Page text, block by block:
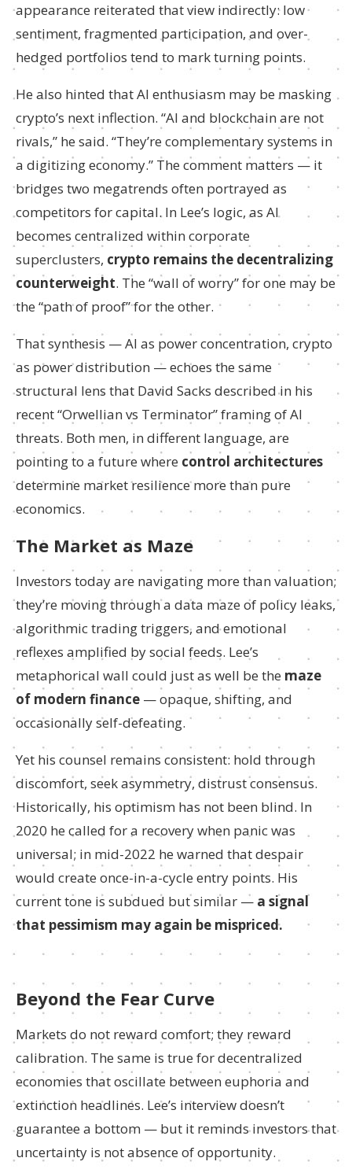
appearance reiterated that view indirectly: low
sentiment, fragmented participation, and over-
hedged portfolios tend to mark turning points.
He also hinted that AI enthusiasm may be masking
crypto’s next inflection. “AI and blockchain are not
rivals,” he said. “They’re complementary systems in
a digitizing economy.” The comment matters — it
bridges two megatrends often portrayed as
competitors for capital. In Lee’s logic, as AI
becomes centralized within corporate
superclusters, crypto remains the decentralizing
counterweight. The “wall of worry” for one may be
the “path of proof” for the other.
That synthesis — AI as power concentration, crypto
as power distribution — echoes the same
structural lens that David Sacks described in his
recent “Orwellian vs Terminator” framing of AI
threats. Both men, in different language, are
pointing to a future where control architectures
determine market resilience more than pure
economics.
The Market as Maze
Investors today are navigating more than valuation;
they’re moving through a data maze of policy leaks,
algorithmic trading triggers, and emotional
reflexes amplified by social feeds. Lee’s
metaphorical wall could just as well be the maze
of modern finance — opaque, shifting, and
occasionally self-defeating.
Yet his counsel remains consistent: hold through
discomfort, seek asymmetry, distrust consensus.
Historically, his optimism has not been blind. In
2020 he called for a recovery when panic was
universal; in mid-2022 he warned that despair
would create once-in-a-cycle entry points. His
current tone is subdued but similar — a signal
that pessimism may again be mispriced.
Beyond the Fear Curve
Markets do not reward comfort; they reward
calibration. The same is true for decentralized
economies that oscillate between euphoria and
extinction headlines. Lee’s interview doesn’t
guarantee a bottom — but it reminds investors that
uncertainty is not absence of opportunity.